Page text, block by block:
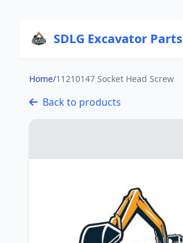
SDLG Excavator Parts
Home/11210147 Socket Head Screw
Back to products